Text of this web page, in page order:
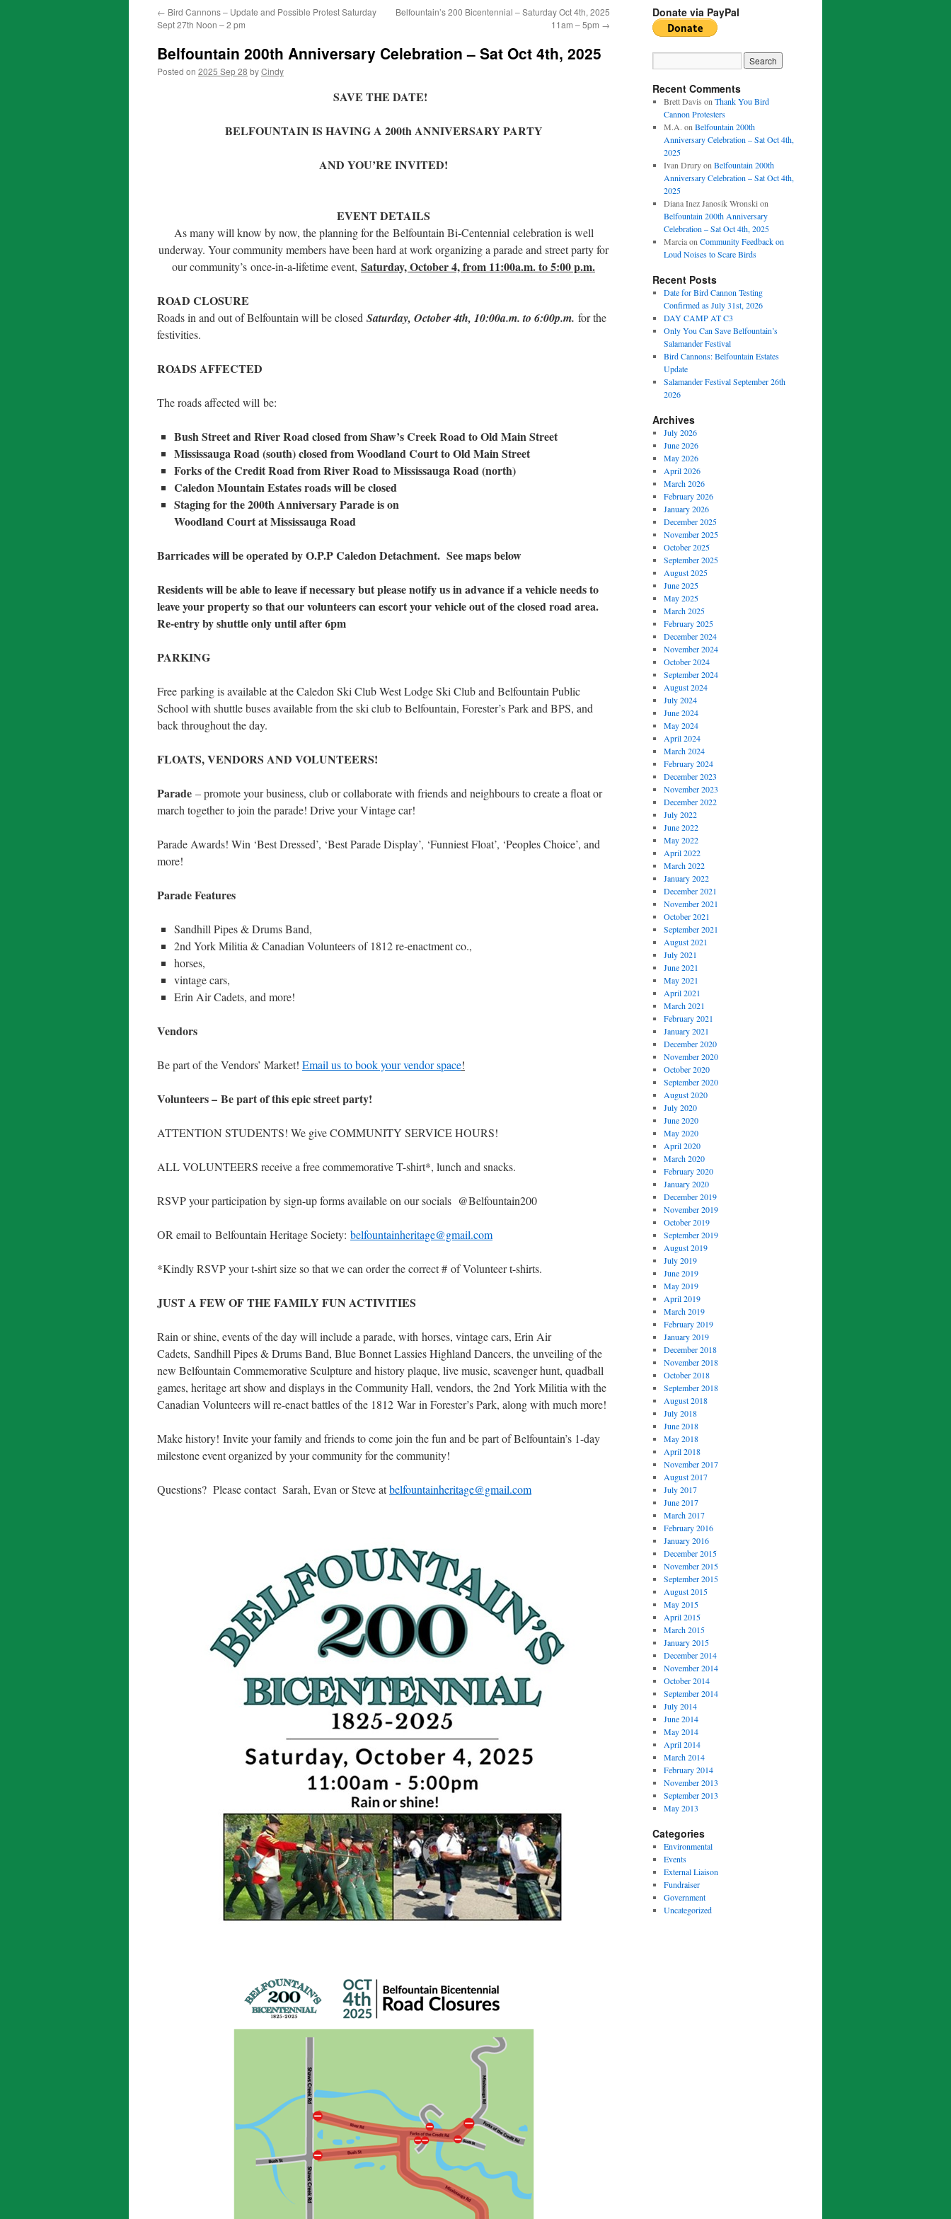
← Bird Cannons – Update and Possible Protest Saturday
Sept 27th Noon – 2 pm
Belfountain’s 200 Bicentennial – Saturday Oct 4th, 2025
11am – 5pm →
Belfountain 200th Anniversary Celebration – Sat Oct 4th, 2025
Posted on 2025 Sep 28 byCindy
SAVE THE DATE!
BELFOUNTAIN IS HAVING A 200th ANNIVERSARY PARTY
AND YOU’RE INVITED!
EVENT DETAILS
As many will know by now, the planning for the Belfountain Bi-Centennial celebration is well
underway. Your community members have been hard at work organizing a parade and street party for
our community’s once-in-a-lifetime event, Saturday, October 4, from 11:00a.m. to 5:00 p.m.
ROAD CLOSURE
Roads in and out of Belfountain will be closed Saturday, October 4th, 10:00a.m. to 6:00p.m. for the
festivities.
ROADS AFFECTED
The roads affected will be:
Bush Street and River Road closed from Shaw’s Creek Road to Old Main Street
Mississauga Road (south) closed from Woodland Court to Old Main Street
Forks of the Credit Road from River Road to Mississauga Road (north)
Caledon Mountain Estates roads will be closed
Staging for the 200th Anniversary Parade is on
Woodland Court at Mississauga Road
Barricades will be operated by O.P.P Caledon Detachment. See maps below
Residents will be able to leave if necessary but please notify us in advance if a vehicle needs to
leave your property so that our volunteers can escort your vehicle out of the closed road area.
Re-entry by shuttle only until after 6pm
PARKING
Free parking is available at the Caledon Ski Club West Lodge Ski Club and Belfountain Public
School with shuttle buses available from the ski club to Belfountain, Forester’s Park and BPS, and
back throughout the day.
FLOATS, VENDORS AND VOLUNTEERS!
Parade – promote your business, club or collaborate with friends and neighbours to create a float or
march together to join the parade! Drive your Vintage car!
Parade Awards! Win ‘Best Dressed’, ‘Best Parade Display’, ‘Funniest Float’, ‘Peoples Choice’, and
more!
Parade Features
Sandhill Pipes & Drums Band,
2nd York Militia & Canadian Volunteers of 1812 re-enactment co.,
horses,
vintage cars,
Erin Air Cadets, and more!
Vendors
Be part of the Vendors’ Market! Email us to book your vendor space!
Volunteers – Be part of this epic street party!
ATTENTION STUDENTS! We give COMMUNITY SERVICE HOURS!
ALL VOLUNTEERS receive a free commemorative T-shirt*, lunch and snacks.
RSVP your participation by sign-up forms available on our socials @Belfountain200
OR email to Belfountain Heritage Society: belfountainheritage@gmail.com
*Kindly RSVP your t-shirt size so that we can order the correct # of Volunteer t-shirts.
JUST A FEW OF THE FAMILY FUN ACTIVITIES
Rain or shine, events of the day will include a parade, with horses, vintage cars, Erin Air
Cadets, Sandhill Pipes & Drums Band, Blue Bonnet Lassies Highland Dancers, the unveiling of the
new Belfountain Commemorative Sculpture and history plaque, live music, scavenger hunt, quadball
games, heritage art show and displays in the Community Hall, vendors, the 2nd York Militia with the
Canadian Volunteers will re-enact battles of the 1812 War in Forester’s Park, along with much more!
Make history! Invite your family and friends to come join the fun and be part of Belfountain’s 1-day
milestone event organized by your community for the community!
Questions? Please contact Sarah, Evan or Steve atbelfountainheritage@gmail.com
Donate via PayPal
Recent Comments
Brett Davis on Thank You Bird
Cannon Protesters
M.A. on Belfountain 200th
Anniversary Celebration – Sat Oct 4th,
2025
Ivan Druryon Belfountain 200th
Anniversary Celebration – Sat Oct 4th,
2025
Diana Inez Janosik Wronski on
Belfountain 200th Anniversary
Celebration – Sat Oct 4th, 2025
Marciaon Community Feedback on
Loud Noises to Scare Birds
Recent Posts
Date for Bird Cannon Testing
Confirmed as July 31st, 2026
DAY CAMP AT C3
Only You Can Save Belfountain’s
Salamander Festival
Bird Cannons: Belfountain Estates
Update
Salamander Festival September 26th
2026
Archives
July 2026
June 2026
May 2026
April 2026
March 2026
February 2026
January 2026
December 2025
November 2025
October 2025
September 2025
August 2025
June 2025
May 2025
March 2025
February 2025
December 2024
November 2024
October 2024
September 2024
August 2024
July 2024
June 2024
May 2024
April 2024
March 2024
February 2024
December 2023
November 2023
December 2022
July 2022
June 2022
May 2022
April 2022
March 2022
January 2022
December 2021
November 2021
October 2021
September 2021
August 2021
July 2021
June 2021
May 2021
April 2021
March 2021
February 2021
January 2021
December 2020
November 2020
October 2020
September 2020
August 2020
July 2020
June 2020
May 2020
April 2020
March 2020
February 2020
January 2020
December 2019
November 2019
October 2019
September 2019
August 2019
July 2019
June 2019
May 2019
April 2019
March 2019
February 2019
January 2019
December 2018
November 2018
October 2018
September 2018
August 2018
July 2018
June 2018
May 2018
April 2018
November 2017
August 2017
July 2017
June 2017
March 2017
February 2016
January 2016
December 2015
November 2015
September 2015
August 2015
May 2015
April 2015
March 2015
January 2015
December 2014
November 2014
October 2014
September 2014
July 2014
June 2014
May 2014
April 2014
March 2014
February 2014
November 2013
September 2013
May 2013
Categories
Environmental
Events
External Liaison
Fundraiser
Government
Uncategorized